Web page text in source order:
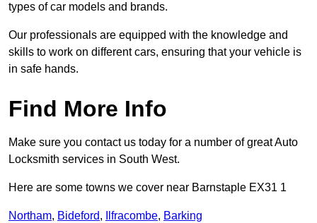
types of car models and brands.
Our professionals are equipped with the knowledge and
skills to work on different cars, ensuring that your vehicle is
in safe hands.
Find More Info
Make sure you contact us today for a number of great Auto
Locksmith services in South West.
Here are some towns we cover near Barnstaple EX31 1
Northam, Bideford, Ilfracombe, Barking